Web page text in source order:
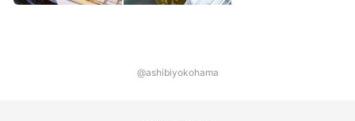
@ashibiyokohama